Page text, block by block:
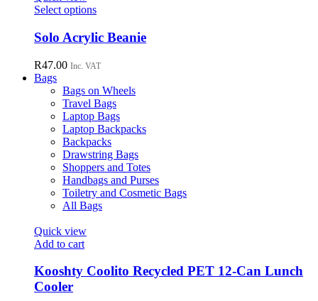
may
be
chosen
on
product
Select optionsThis
has
multiple
variants.
The
options
may
be
chosen
on
the
product
page
Solo Acrylic Beanie
R47.00 Inc. VAT
Bags
Bags on Wheels
Travel Bags
Laptop Bags
Laptop Backpacks
Backpacks
Drawstring Bags
Shoppers and Totes
Handbags and Purses
Toiletry and Cosmetic Bags
All Bags
Quick view
Add to cart
Kooshty Coolito Recycled PET 12-Can Lunch
Cooler